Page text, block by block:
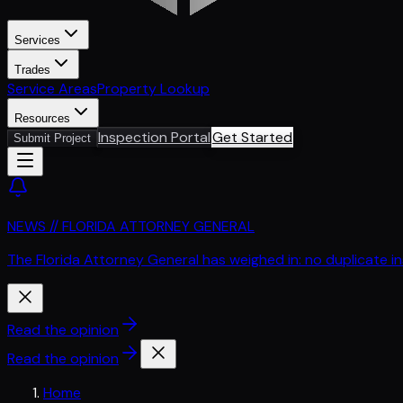
Services
Trades
Service AreasProperty Lookup
Resources
Submit Project Inspection PortalGet Started
NEWS // FLORIDA ATTORNEY GENERAL
The Florida Attorney General has weighed in: no duplicate
Read the opinion
Read the opinion
Home